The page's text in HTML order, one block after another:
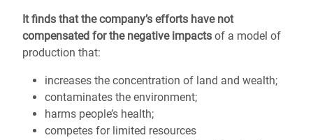
It finds that the company’s efforts have not
compensated for the negative impacts of a model of
production that:
increases the concentration of land and wealth;
contaminates the environment;
harms people’s health;
competes for limited resources